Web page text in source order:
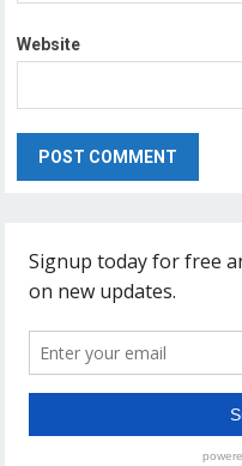
Website